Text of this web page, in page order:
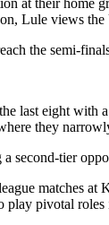
Lule views
the semi-
last eight
they
second-tier
matches at
play pivotal roles